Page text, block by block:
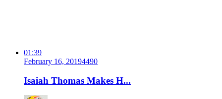
01:39
February 16, 20194490
Isaiah Thomas Makes H...